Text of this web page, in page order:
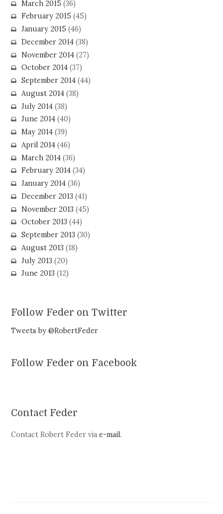
March 2015 (36)
February 2015 (45)
January 2015 (46)
December 2014(38)
November 2014(27)
October 2014(37)
September 2014(44)
August 2014(38)
July 2014(38)
June 2014(40)
May 2014(39)
April 2014(46)
March 2014(36)
February 2014(34)
January 2014(36)
December 2013 (41)
November 2013 (45)
October 2013 (44)
September 2013 (30)
August 2013 (18)
July 2013 (20)
June 2013 (12)
Follow Feder on Twitter
Tweets by @RobertFeder
Follow Feder on Facebook
Contact Feder
Contact Robert Feder viae-mail.